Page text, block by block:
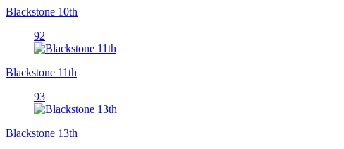
Blackstone 10th
92
Blackstone 11th
93
Blackstone 13th